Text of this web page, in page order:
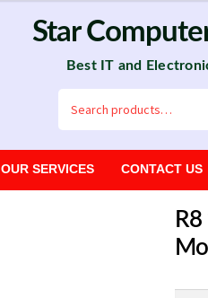
Star
Best IT and
for:
OUR SERVICES CONTACT US